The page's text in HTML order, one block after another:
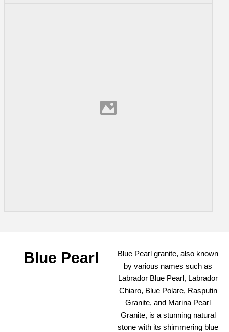
Blue Pearl
Blue Pearl granite, also known
by various names such as
Labrador Blue Pearl, Labrador
Chiaro, Blue Polare, Rasputin
Granite, and Marina Pearl
Granite, is a stunning natural
stone with its shimmering blue